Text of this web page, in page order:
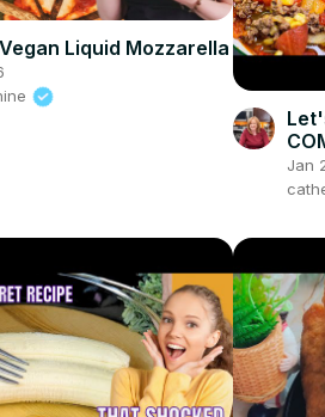
Liquid Mozzarella
Jan